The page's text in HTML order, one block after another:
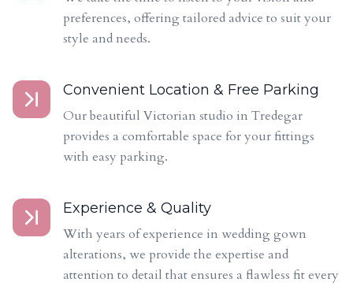
preferences, offering tailored advice to suit your
style and needs.
Convenient Location & Free Parking
Our beautiful Victorian studio in Tredegar
provides a comfortable space for your fittings
with easy parking.
Experience & Quality
With years of experience in wedding gown
alterations, we provide the expertise and
attention to detail that ensures a flawless fit every